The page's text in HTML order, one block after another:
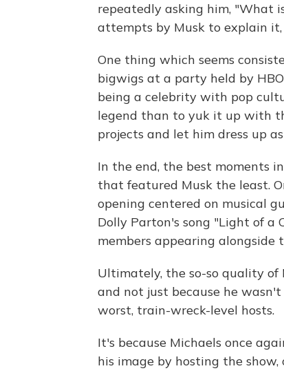
repeatedly asking him, "What
attempts by Musk to explain it,
One thing which seems
bigwigs at a party held by
being a celebrity with pop
legend than to yuk it up with
projects and let him dress up
In the end, the best moments
that featured Musk the least.
opening centered on musical
Dolly Parton's song "Light of a
members appearing alongside
Ultimately, the so-so quality of
and not just because he
worst, train-wreck-level hosts.
It's because Michaels once
his image by hosting the